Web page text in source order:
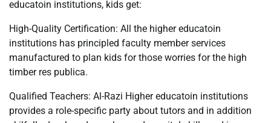
educatoin institutions, kids get:
High-Quality Certification: All the higher educatoin
institutions has principled faculty member services
manufactured to plan kids for those worries for the high
timber res publica.
Qualified Teachers: Al-Razi Higher educatoin institutions
provides a role-specific party about tutors and in addition